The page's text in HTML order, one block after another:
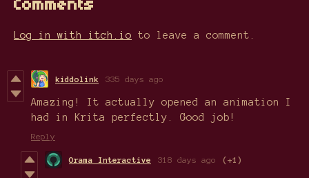
Comments
Log in with itch.io to leave a comment.
kiddolink 335 days ago
Amazing! It actually opened an animation I
had in Krita perfectly. Good job!
Reply
Orama Interactive 318 days ago (+1)